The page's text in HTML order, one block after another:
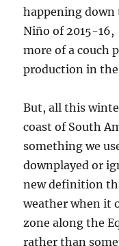
happening down
Niño of 2015-
more of a couch
production in the
But, all this
coast of South
something we
downplayed or
new definition
weather when it
zone along the
rather than